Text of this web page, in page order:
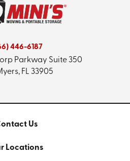
446-6187
Parkway Suite 350
FL 33905
Us
Locations